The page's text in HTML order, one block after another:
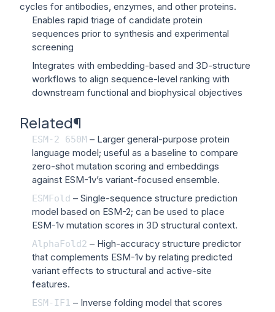
cycles for antibodies, enzymes, and other proteins.
Enables rapid triage of candidate protein
sequences prior to synthesis and experimental
screening
Integrates with embedding-based and 3D-structure
workflows to align sequence-level ranking with
downstream functional and biophysical objectives
Related¶
ESM-2 650M – Larger general-purpose protein
language model; useful as a baseline to compare
zero-shot mutation scoring and embeddings
against ESM-1v’s variant-focused ensemble.
ESMFold – Single-sequence structure prediction
model based on ESM-2; can be used to place
ESM-1v mutation scores in 3D structural context.
AlphaFold2 – High-accuracy structure predictor
that complements ESM-1v by relating predicted
variant effects to structural and active-site
features.
ESM-IF1 – Inverse folding model that scores